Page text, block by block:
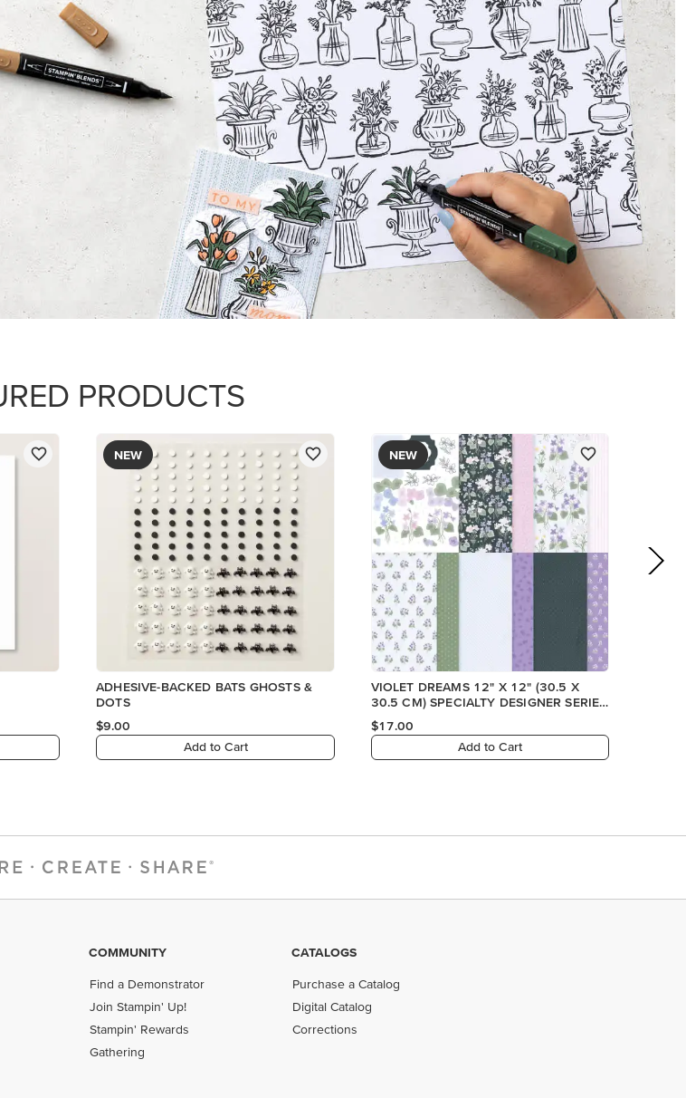
NEW
ADHESIVE-BACKED BATS GHOSTS &
$9.00
Add to Cart
NEW
VIOLET DREAMS 12" X 12" (30.5 X
30.5 CM) SPECIALTY DESIGNER SERIES
Add to Cart
COMMUNITY
Find a Demonstrator
Join Stampin' Up!
Stampin' Rewards
Gathering
CATALOGS
Purchase a Catalog
Digital Catalog
Corrections